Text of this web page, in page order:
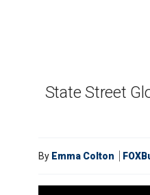
State Street
By Emma Colton